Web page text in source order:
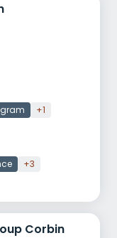
+1
+3
Corbin